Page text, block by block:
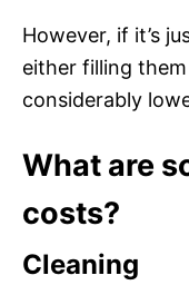
However, if it’s
either filling
considerably
What are
costs?
Cleaning